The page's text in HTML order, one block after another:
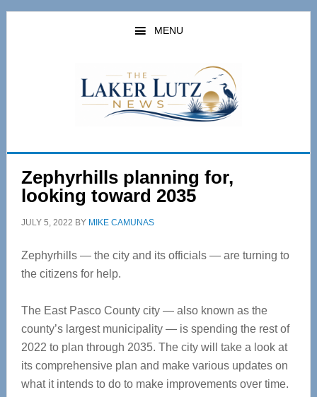
Skip
Skip
MENU
Zephyrhills planning for,
looking toward 2035
JULY 5, 2022 BY MIKE CAMUNAS
Zephyrhills — the city and its officials — are turning to
the citizens for help.
The East Pasco County city — also known as the
county’s largest municipality — is spending the rest of
2022 to plan through 2035. The city will take a look at
its comprehensive plan and make various updates on
what it intends to do to make improvements over time.